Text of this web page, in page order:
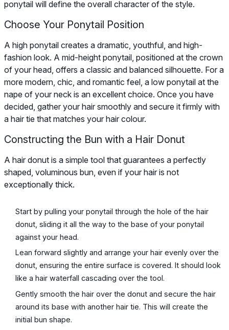
ponytail will define the overall character of the style.
Choose Your Ponytail Position
A high ponytail creates a dramatic, youthful, and high-
fashion look. A mid-height ponytail, positioned at the crown
of your head, offers a classic and balanced silhouette. For a
more modern, chic, and romantic feel, a low ponytail at the
nape of your neck is an excellent choice. Once you have
decided, gather your hair smoothly and secure it firmly with
a hair tie that matches your hair colour.
Constructing the Bun with a Hair Donut
A hair donut is a simple tool that guarantees a perfectly
shaped, voluminous bun, even if your hair is not
exceptionally thick.
Start by pulling your ponytail through the hole of the hair
donut, sliding it all the way to the base of your ponytail
against your head.
Lean forward slightly and arrange your hair evenly over the
donut, ensuring the entire surface is covered. It should look
like a hair waterfall cascading over the tool.
Gently smooth the hair over the donut and secure the hair
around its base with another hair tie. This will create the
initial bun shape.